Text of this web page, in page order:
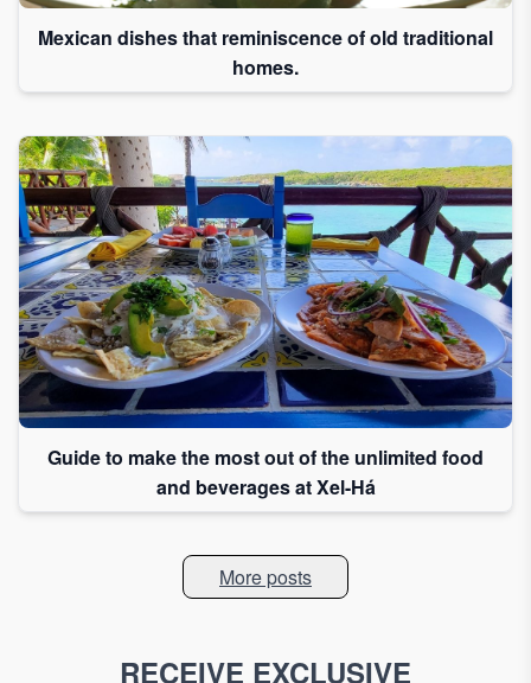
Mexican dishes that reminiscence of old traditional
homes.
Guide to make the most out of the unlimited food
and beverages at Xel-Há
More posts
RECEIVE EXCLUSIVE